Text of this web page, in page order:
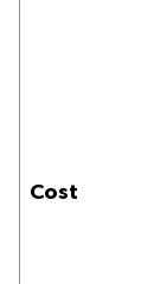
Cost